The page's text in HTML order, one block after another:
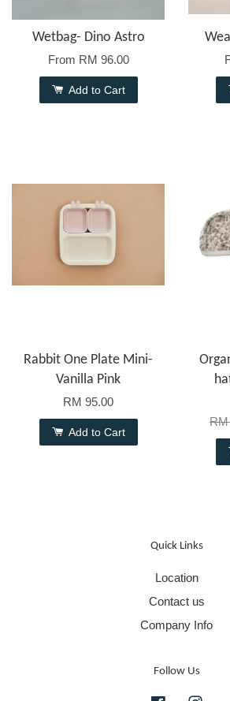
Wetbag- Dino Astro
From RM 96.00
Add to Cart
Rabbit One Plate Mini-
Vanilla Pink
RM 95.00
Add to Cart
Quick Links
Location
Contact us
Company Info
Follow Us